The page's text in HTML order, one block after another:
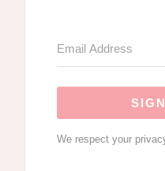
We respect your